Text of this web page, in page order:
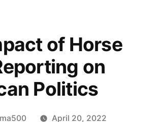
of Horse
on
Politics
April 20, 2022